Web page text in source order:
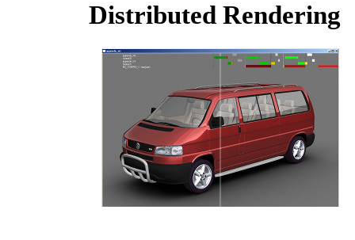
Distributed Rendering